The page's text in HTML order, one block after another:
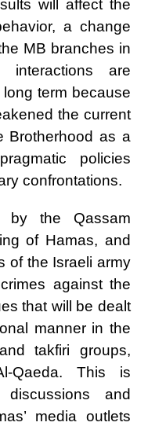
will affect the
a change
MB branches in
interactions are
term because
the current
Brotherhood as a
policies
confrontations.
by the Qassam
of Hamas, and
of the Israeli army
against the
that will be dealt
manner in the
takfiri groups,
Qaeda. This is
and
media outlets